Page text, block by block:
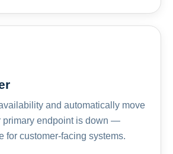
and automatically move
primary endpoint is down —
for customer-facing systems.